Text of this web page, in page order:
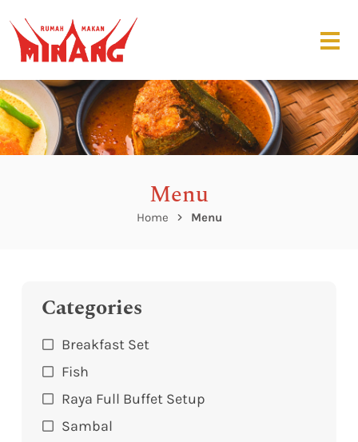
Menu
Home Menu
Categories
Breakfast Set
Fish
Raya Full Buffet Setup
Sambal